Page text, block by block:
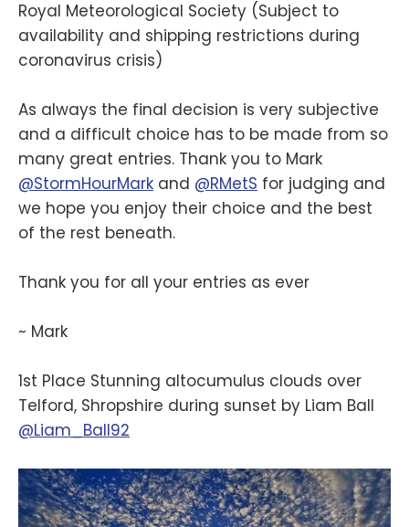
Royal Meteorological Society (Subject to
availability and shipping restrictions during
coronavirus crisis)
As always the final decision is very subjective
and a difficult choice has to be made from so
many great entries. Thank you to Mark
@StormHourMark and @RMetS for judging and
we hope you enjoy their choice and the best
of the rest beneath.
Thank you for all your entries as ever
~ Mark
1st Place Stunning altocumulus clouds over
Telford, Shropshire during sunset by Liam Ball
@Liam_Ball92